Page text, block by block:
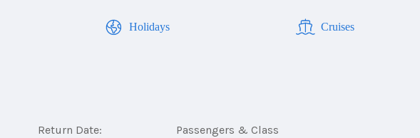
Holidays Cruises
Return Date: Passengers & Class